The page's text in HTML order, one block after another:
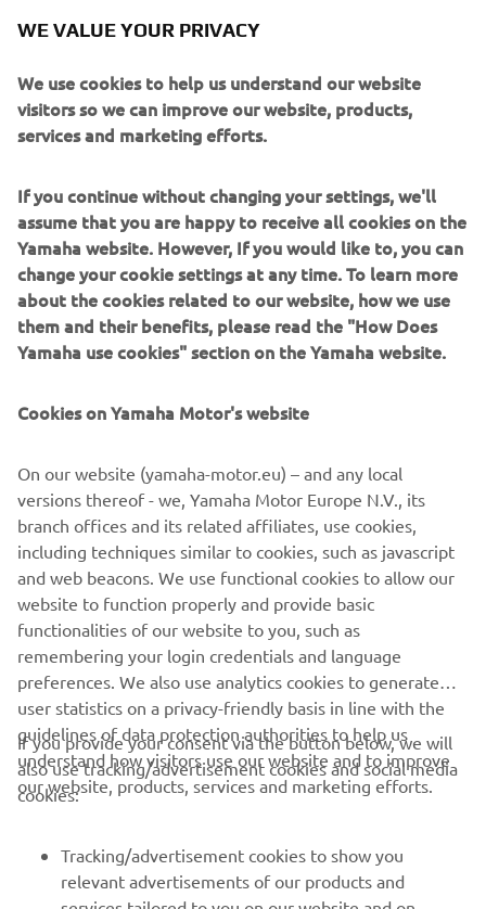
Tourer class, because the new Yamaha Tracer 700 is one of
with an emphasis on sport. The Tracer 700 is an accessible
and affordable Sport Tourer that is built to take you on an
exciting new journey every day. Maybe you're heading out
take a long-distance tour. In any case the Tracer 700 will
take you on your own roads of life.
The Tracer 700's inline 2-cylinder 689cc engine has been
developed using Yamaha's 'crossplane philosophy',
producing a strong feeling of acceleration and great
traction for an exciting ride. And to ensure that the Tracer
exclusive features. The long aluminium swingarm gives a
systems run with Sport Tourer specific settings.
This versatile and exciting bike is going to be with you
when those future experiences are burned into your
consciousness. And it can help you to turn your story into
anything you want – whether alone or with friends. New
Tracer 700. Turn your Story
CORPORATE
MORE YAMAHA
WE VALUE YOUR PRIVACY
We use cookies to help us understand our website
visitors so we can improve our website, products,
services and marketing efforts.
If you continue without changing your settings, we'll
assume that you are happy to receive all cookies on the
Yamaha website. However, If you would like to, you can
change your cookie settings at any time. To learn more
about the cookies related to our website, how we use
them and their benefits, please read the "How Does
Yamaha use cookies" section on the Yamaha website.
Cookies on Yamaha Motor's website
On our website (yamaha-motor.eu) – and any local
versions thereof - we, Yamaha Motor Europe N.V., its
branch offices and its related affiliates, use cookies,
including techniques similar to cookies, such as javascript
and web beacons. We use functional cookies to allow our
website to function properly and provide basic
functionalities of our website to you, such as
remembering your login credentials and language
preferences. We also use analytics cookies to generate
user statistics on a privacy-friendly basis in line with the
guidelines of data protection authorities to help us
understand how visitors use our website and to improve
our website, products, services and marketing efforts.
If you provide your consent via the button below, we will
also use tracking/advertisement cookies and social media
cookies:
Tracking/advertisement cookies to show you
relevant advertisements of our products and